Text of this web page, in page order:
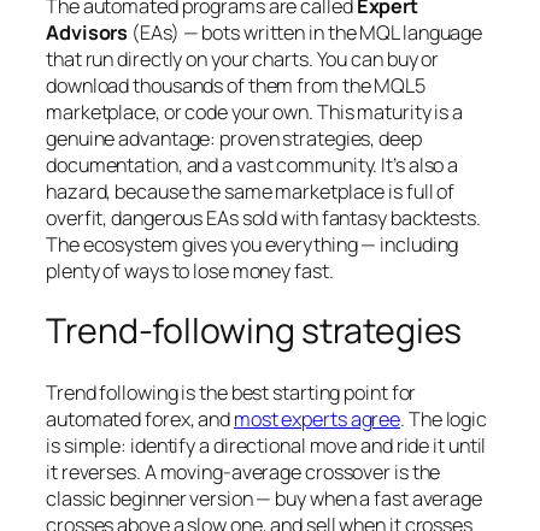
The automated programs are calledExpert
Advisors (EAs) — bots written in the MQL language
that run directly on your charts. You can buy or
download thousands of them from the MQL5
marketplace, or code your own. This maturity is a
genuine advantage: proven strategies, deep
documentation, and a vast community. It’s also a
hazard, because the same marketplace is full of
overfit, dangerous EAs sold with fantasy backtests.
The ecosystem gives you everything — including
plenty of ways to lose money fast.
Trend-following strategies
Trend following is the best starting point for
automated forex, andmost experts agree. The logic
is simple: identify a directional move and ride it until
it reverses. A moving-average crossover is the
classic beginner version — buy when a fast average
crosses above a slow one, and sell when it crosses